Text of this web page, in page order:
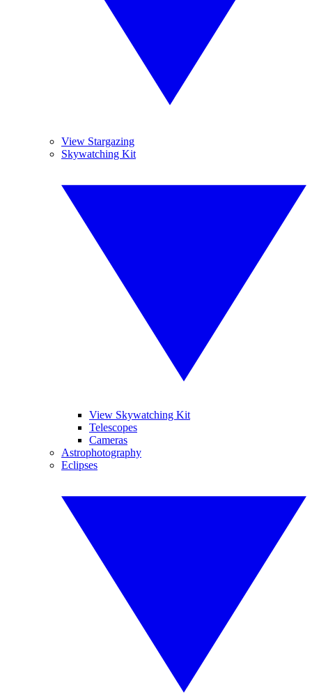
View Stargazing
Skywatching Kit
View Skywatching Kit
Telescopes
Cameras
Astrophotography
Eclipses